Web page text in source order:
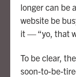
longer can be
website be
it — “yo, that
To be clear,
soon-to-be-